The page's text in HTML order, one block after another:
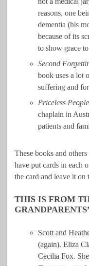
reasons, one
dementia (his
because of its
to show grace
Second
book uses a lot
suffering and
Priceless People
chaplain in
patients and
These books and
have put cards in each
the card and leave it on
THIS IS FROM
Scott and
(again). Eliza
Cecilia Fox.